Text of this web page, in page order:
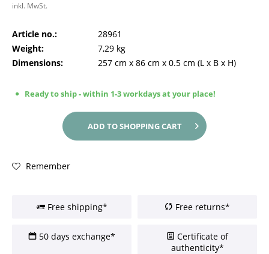
inkl. MwSt.
Article no.:
28961
Weight:
7,29 kg
Dimensions:
257 cm x 86 cm x 0.5 cm (L x B x H)
Ready to ship - within 1-3 workdays at your place!
ADD TOSHOPPING CART
Remember
Free shipping* Free returns*
50 days exchange*
Certificate of
authenticity*